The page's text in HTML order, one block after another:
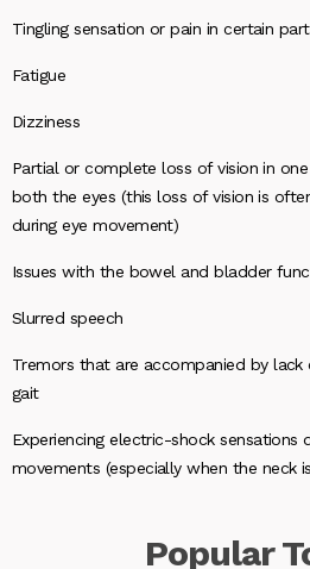
Tingling sensation or pain in certain
Fatigue
Dizziness
Partial or complete loss of vision in
both the eyes (this loss of vision is
during eye movement)
Issues with the bowel and bladder
Slurred speech
Tremors that are accompanied by
gait
Experiencing electric-shock sensations
movements (especially when the neck
Popular